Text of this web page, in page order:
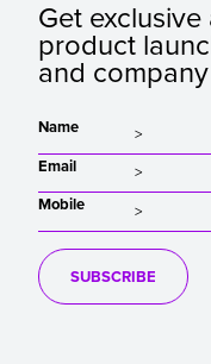
Get
product
and
Name
Email
Mobile
SUBSCRIBE